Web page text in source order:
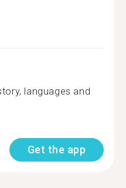
languages and
Get the app